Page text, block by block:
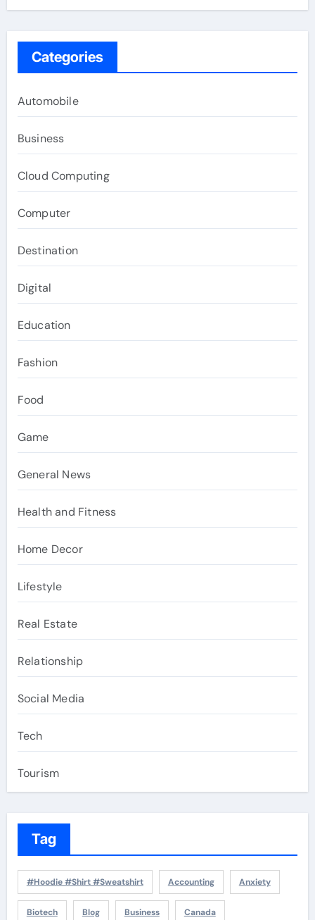
Categories
Automobile
Business
Cloud Computing
Computer
Destination
Digital
Education
Fashion
Food
Game
General News
Health and Fitness
Home Decor
Lifestyle
Real Estate
Relationship
Social Media
Tech
Tourism
Tag
#Hoodie #Shirt #Sweatshirt Accounting Anxiety
Biotech Blog Business Canada